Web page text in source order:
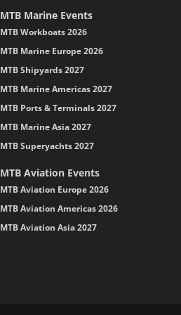
MTB Marine Events
MTB Workboats 2026
MTB Marine Europe 2026
MTB Shipyards 2027
MTB Marine Americas 2027
MTB Ports & Terminals 2027
MTB Marine Asia 2027
MTB Superyachts 2027
MTB Aviation Events
MTB Aviation Europe 2026
MTB Aviation Americas 2026
MTB Aviation Asia 2027